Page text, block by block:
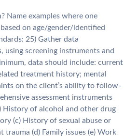
Name examples where one
on age/gender/identified
25) Gather data
screening instruments and
data should include: current
treatment history; mental
on the client’s ability to follow-
assessment instruments
History of alcohol and other drug
(c) History of sexual abuse or
(d) Family issues (e) Work